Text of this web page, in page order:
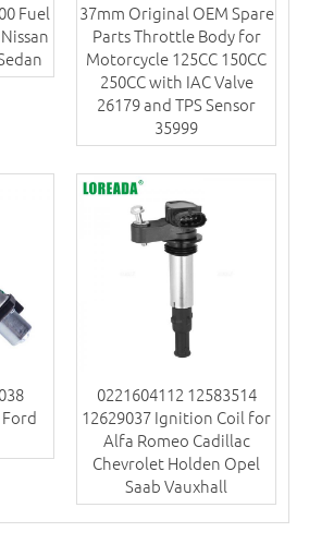
Fuel
37mm Original OEM Spare
Parts Throttle Body for
Motorcycle 125CC 150CC
250CC with IAC Valve
26179 and TPS Sensor
35999
0221604112 12583514
12629037 Ignition Coil for
Alfa Romeo Cadillac
Chevrolet Holden Opel
Saab Vauxhall